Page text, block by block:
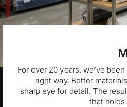
For over 20 years, we’ve
right way. Better
sharp eye for detail. The
that holds